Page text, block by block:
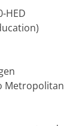
HED
Metropolitan